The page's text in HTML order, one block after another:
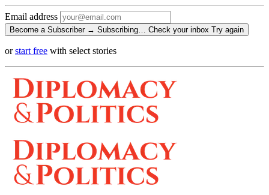
Email address
Become a Subscriber → Subscribing… Check your inbox Try again
orstart free with select stories